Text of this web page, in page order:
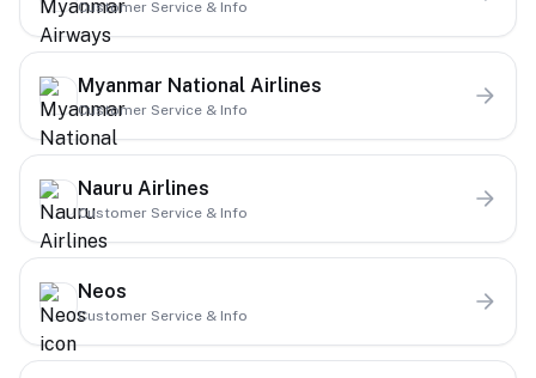
Customer Service & Info
Myanmar National Airlines
Customer Service & Info
Nauru Airlines
Customer Service & Info
Neos
Customer Service & Info